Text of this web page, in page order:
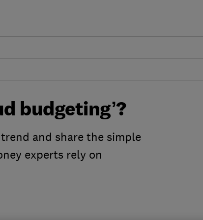
budgeting’?
trend and share the simple
experts rely on